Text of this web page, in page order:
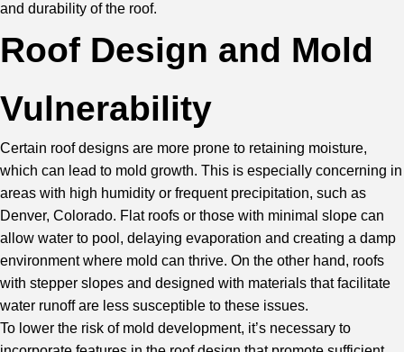
and durability of the roof.
Roof Design and Mold
Vulnerability
Certain roof designs are more prone to retaining moisture,
which can lead to mold growth. This is especially concerning in
areas with high humidity or frequent precipitation, such as
Denver, Colorado. Flat roofs or those with minimal slope can
allow water to pool, delaying evaporation and creating a damp
environment where mold can thrive. On the other hand, roofs
with stepper slopes and designed with materials that facilitate
water runoff are less susceptible to these issues.
To lower the risk of mold development, it’s necessary to